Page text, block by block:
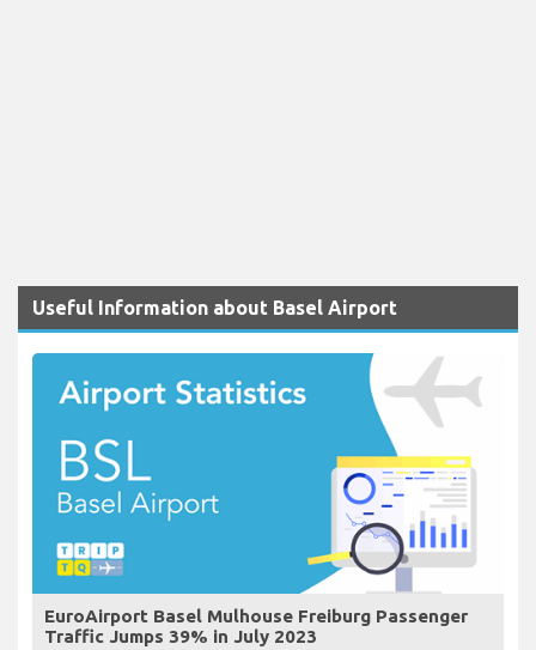
Useful Information about Basel Airport
EuroAirport Basel Mulhouse Freiburg Passenger
Traffic Jumps 39% in July 2023